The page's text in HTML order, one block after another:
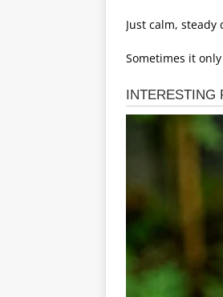
Just calm, steady
Sometimes it